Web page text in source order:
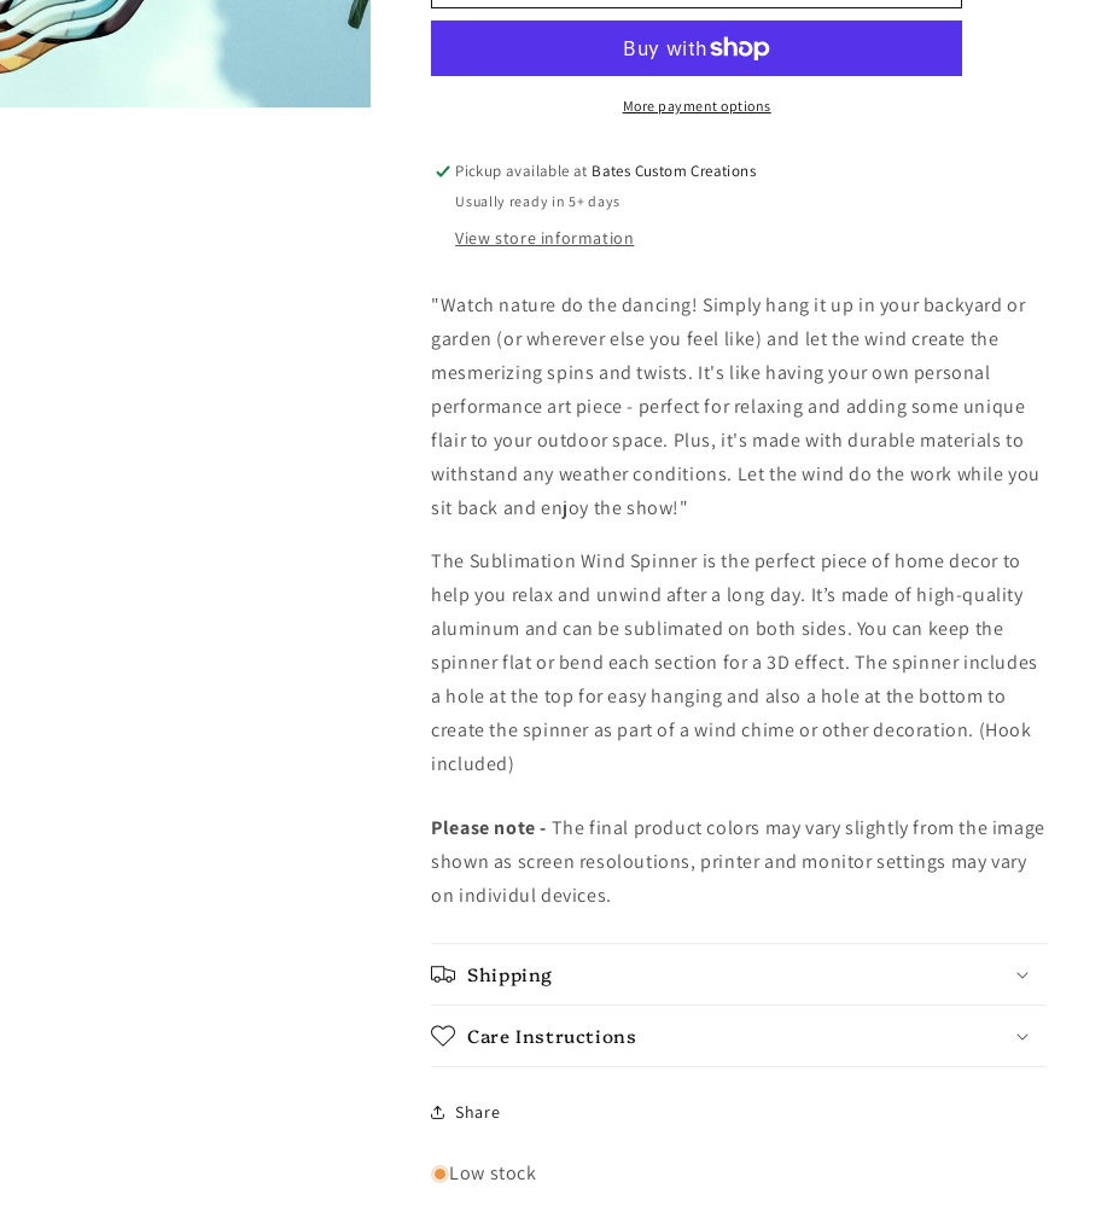
More payment options
Pickup available at Bates Custom Creations
Usually ready in 5+ days
View store information
"Watch nature do the dancing! Simply hang it up in your backyard or
garden (or wherever else you feel like) and let the wind create the
mesmerizing spins and twists. It's like having your own personal
performance art piece - perfect for relaxing and adding some unique
flair to your outdoor space. Plus, it's made with durable materials to
withstand any weather conditions. Let the wind do the work while you
sit back and enjoy the show!"
The Sublimation Wind Spinner is the perfect piece of home decor to
help you relax and unwind after a long day. It’s made of high-quality
aluminum and can be sublimated on both sides. You can keep the
spinner flat or bend each section for a 3D effect. The spinner includes
a hole at the top for easy hanging and also a hole at the bottom to
create the spinner as part of a wind chime or other decoration. (Hook
included)
Please note - The final product colors may vary slightly from the image
shown as screen resoloutions, printer and monitor settings may vary
on individul devices.
Shipping
Care Instructions
Share
Low stock